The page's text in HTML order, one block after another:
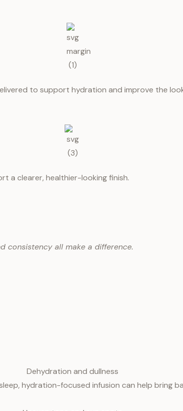
to support hydration and improve the
a clearer, healthier-looking finish.
consistency all make a difference.
Dehydration and dullness
hydration-focused infusion can help bring